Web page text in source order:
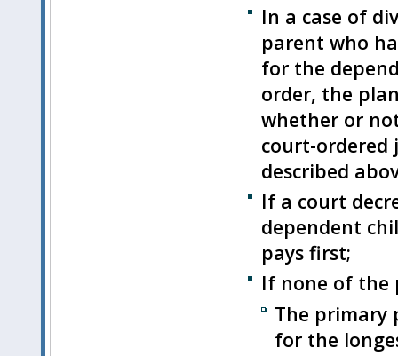
In a case of
parent who
for the
order, the
whether or
court-ordered
described
If a court
dependent
pays first;
If none of the
The primary
for the